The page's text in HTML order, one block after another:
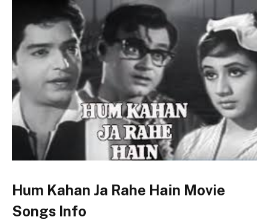
Hum Kahan Ja Rahe Hain Movie
Songs Info